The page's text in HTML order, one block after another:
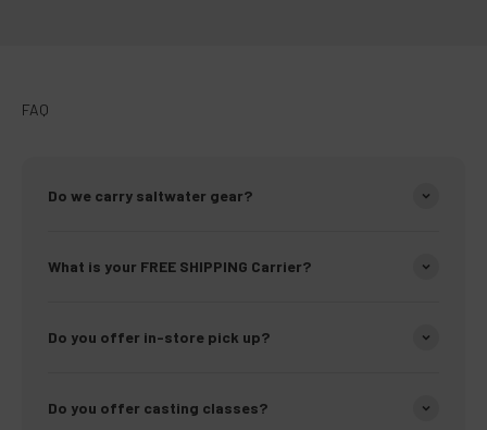
FAQ
Do we carry saltwater gear?
What is your FREE SHIPPING Carrier?
Do you offer in-store pick up?
Do you offer casting classes?